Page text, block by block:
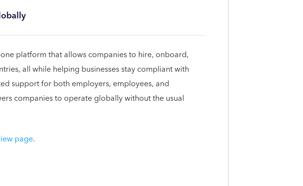
platform that allows companies to hire, onboard,
all while helping businesses stay compliant with
support for both employers, employees, and
companies to operate globally without the usual
page.